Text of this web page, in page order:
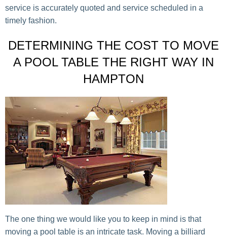
service is accurately quoted and service scheduled in a
timely fashion.
DETERMINING THE COST TO MOVE
A POOL TABLE THE RIGHT WAY IN
HAMPTON
The one thing we would like you to keep in mind is that
moving a pool table is an intricate task. Moving a billiard